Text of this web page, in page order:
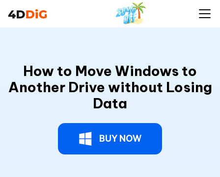
How to Move Windows to
Another Drive without Losing
Data
BUY NOW